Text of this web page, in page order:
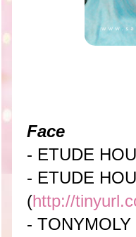
Face
- ETUDE
- ETUDE
(http://
-